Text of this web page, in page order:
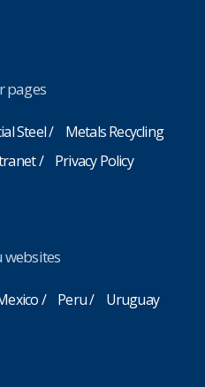
pages
Steel
Metals Recycling
Privacy Policy
websites
Peru Uruguay